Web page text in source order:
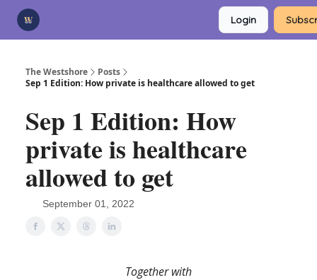
Login
The Westshore
Posts
Sep 1 Edition: How private is healthcare allowed to get
Sep 1 Edition: How
private is healthcare
allowed to get
September 01, 2022
Together with